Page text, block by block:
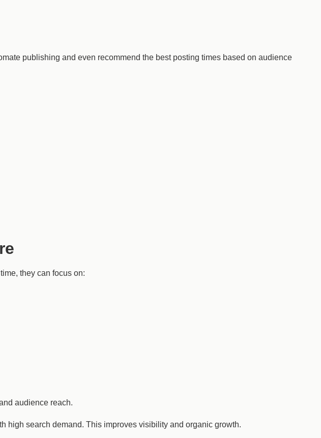
publishing and even recommend the best posting times based on audience
they can focus on:
audience reach.
high search demand. This improves visibility and organic growth.